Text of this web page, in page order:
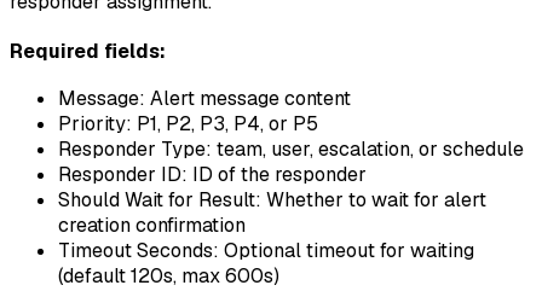
Required fields:
Message: Alert message content
Priority: P1, P2, P3, P4, or P5
Responder Type: team, user, escalation, or schedule
Responder ID: ID of the responder
Should Wait for Result: Whether to wait for alert
creation confirmation
Timeout Seconds: Optional timeout for waiting
(default 120s, max 600s)